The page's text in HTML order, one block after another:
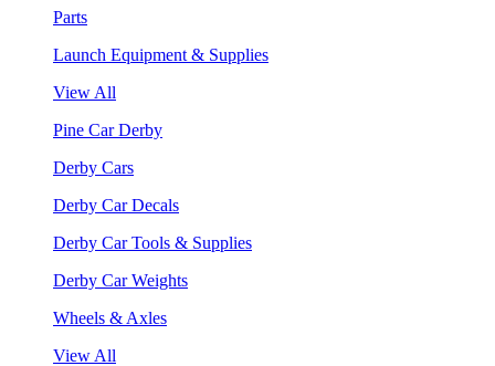
Parts
Launch Equipment & Supplies
View All
Pine Car Derby
Derby Cars
Derby Car Decals
Derby Car Tools & Supplies
Derby Car Weights
Wheels & Axles
View All